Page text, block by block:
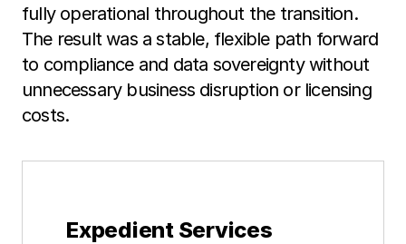
fully operational throughout the transition.
The result was a stable, flexible path forward
to compliance and data sovereignty without
unnecessary business disruption or licensing
costs.
Expedient Services